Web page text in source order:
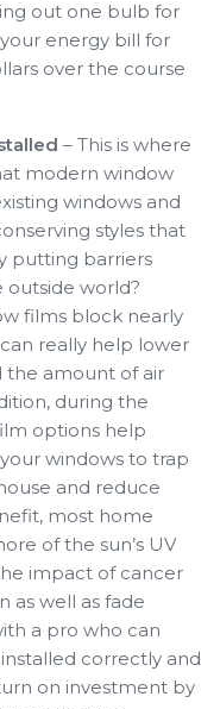
out one bulb for
energy bill for
over the course
– This is where
modern window
windows and
styles that
putting barriers
world?
films block nearly
really help lower
amount of air
during the
options help
windows to trap
and reduce
most home
of the sun’s UV
impact of cancer
as well as fade
a pro who can
correctly and
on investment by